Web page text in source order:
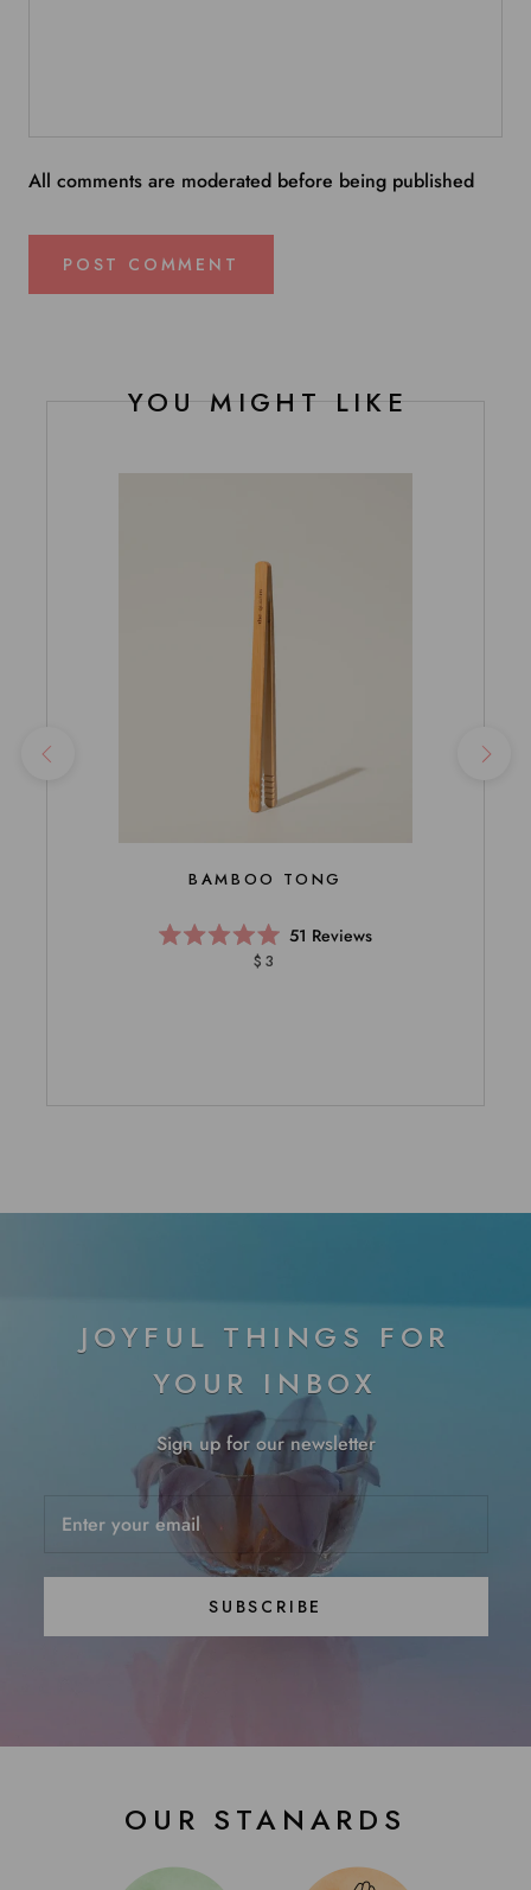
All comments are moderated before being published
POST COMMENT
YOU MIGHT LIKE
BAMBOO TONG
Rated
51 Reviews
$3
JOYFUL THINGS FOR
YOUR INBOX
Sign up for our newsletter
SUBSCRIBE
OUR STANARDS